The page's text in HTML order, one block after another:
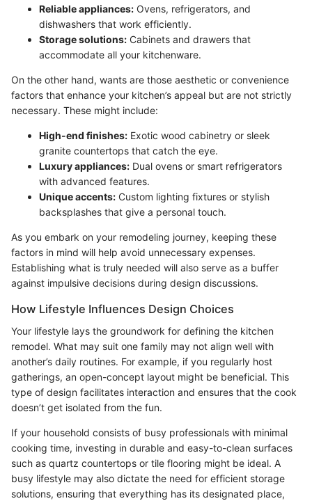
Reliable appliances: Ovens, refrigerators, and
dishwashers that work efficiently.
Storage solutions: Cabinets and drawers that
accommodate all your kitchenware.
On the other hand, wants are those aesthetic or convenience
factors that enhance your kitchen’s appeal but are not strictly
necessary. These might include:
High-end finishes: Exotic wood cabinetry or sleek
granite countertops that catch the eye.
Luxury appliances: Dual ovens or smart refrigerators
with advanced features.
Unique accents: Custom lighting fixtures or stylish
backsplashes that give a personal touch.
As you embark on your remodeling journey, keeping these
factors in mind will help avoid unnecessary expenses.
Establishing what is truly needed will also serve as a buffer
against impulsive decisions during design discussions.
How Lifestyle Influences Design Choices
Your lifestyle lays the groundwork for defining the kitchen
remodel. What may suit one family may not align well with
another’s daily routines. For example, if you regularly host
gatherings, an open-concept layout might be beneficial. This
type of design facilitates interaction and ensures that the cook
doesn’t get isolated from the fun.
If your household consists of busy professionals with minimal
cooking time, investing in durable and easy-to-clean surfaces
such as quartz countertops or tile flooring might be ideal. A
busy lifestyle may also dictate the need for efficient storage
solutions, ensuring that everything has its designated place,